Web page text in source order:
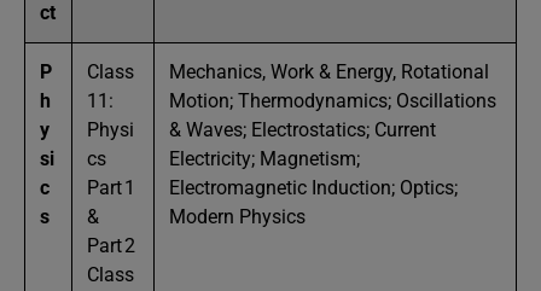
ct
P
h
y
si
c
s
Class
11:
Physi
cs
Part 1
&
Part 2
Class
Mechanics, Work & Energy, Rotational
Motion; Thermodynamics; Oscillations
& Waves; Electrostatics; Current
Electricity; Magnetism;
Electromagnetic Induction; Optics;
Modern Physics